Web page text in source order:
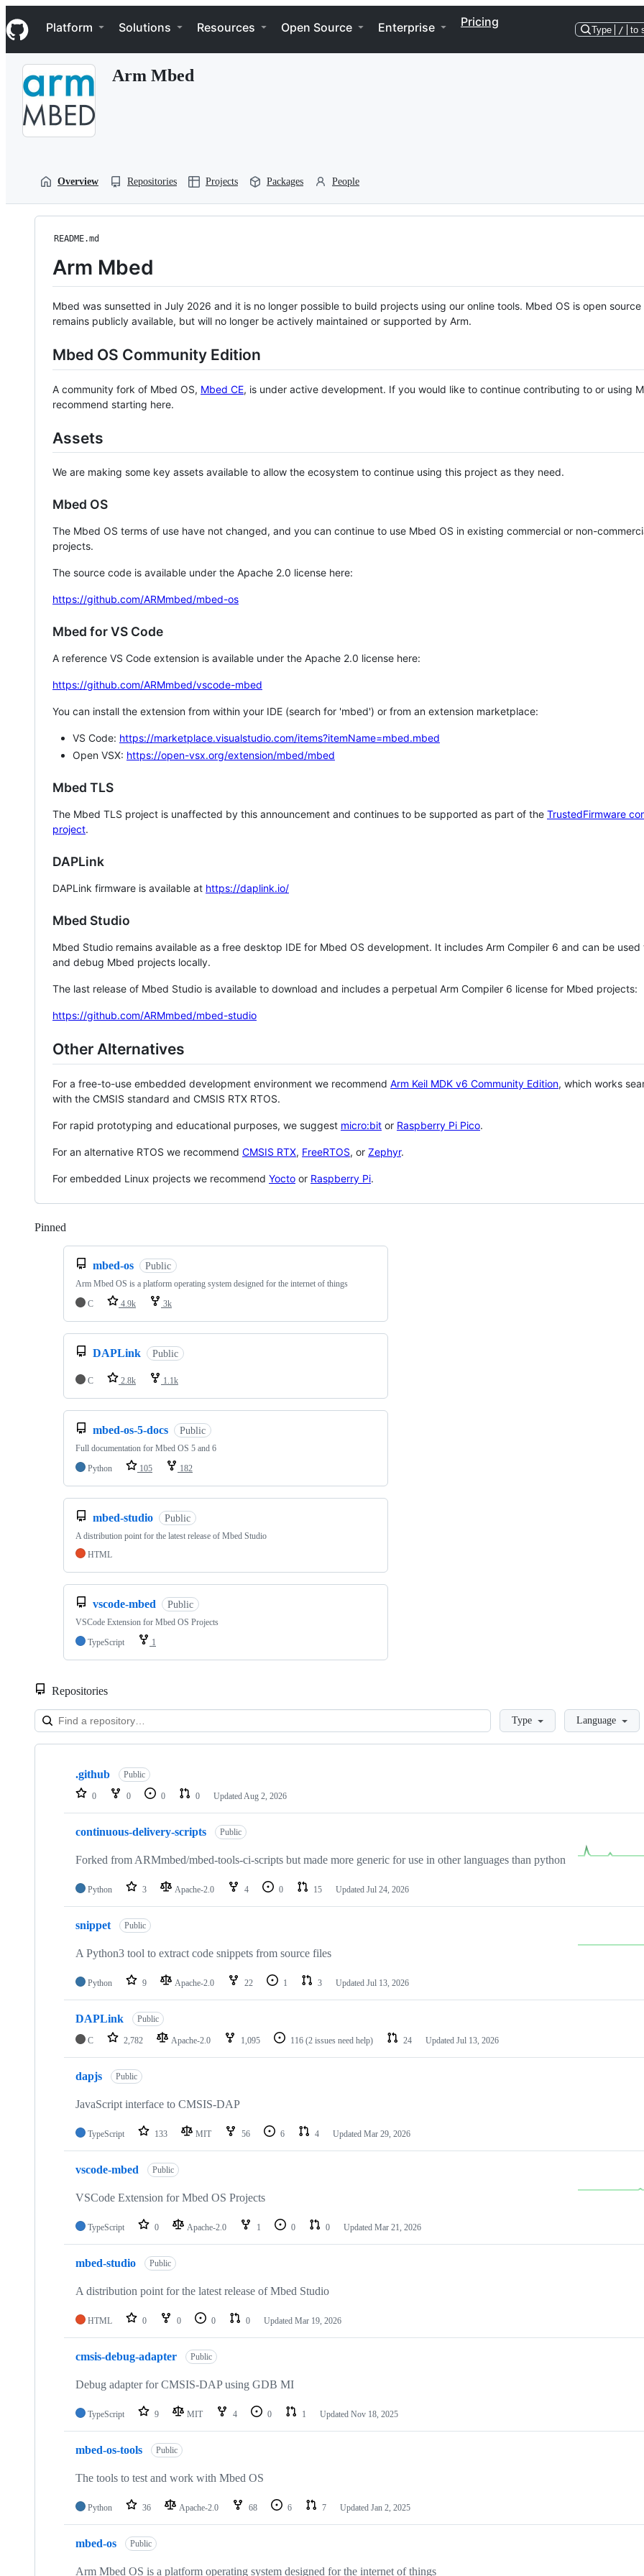
k
i
p
Navigation Menu
Platform Solutions Resources Open Source Enterprise Pricing
Type / to
Arm Mbed
Overview Repositories Projects Packages People
README.md
Arm Mbed
Mbed was sunsetted in July 2026 and it is no longer possible to build projects using our online tools. Mbed OS is open source
remains publicly available, but will no longer be actively maintained or supported by Arm.
Mbed OS Community Edition
A community fork of Mbed OS, Mbed CE, is under active development. If you would like to continue contributing to or using
recommend starting here.
Assets
We are making some key assets available to allow the ecosystem to continue using this project as they need.
Mbed OS
The Mbed OS terms of use have not changed, and you can continue to use Mbed OS in existing commercial or non-
projects.
The source code is available under the Apache 2.0 license here:
https://github.com/ARMmbed/mbed-os
Mbed for VS Code
A reference VS Code extension is available under the Apache 2.0 license here:
https://github.com/ARMmbed/vscode-mbed
You can install the extension from within your IDE (search for 'mbed') or from an extension marketplace:
VS Code: https://marketplace.visualstudio.com/items?itemName=mbed.mbed
Open VSX: https://open-vsx.org/extension/mbed/mbed
Mbed TLS
The Mbed TLS project is unaffected by this announcement and continues to be supported as part of the TrustedFirmware
project.
DAPLink
DAPLink firmware is available at https://daplink.io/
Mbed Studio
Mbed Studio remains available as a free desktop IDE for Mbed OS development. It includes Arm Compiler 6 and can be
and debug Mbed projects locally.
The last release of Mbed Studio is available to download and includes a perpetual Arm Compiler 6 license for Mbed projects:
https://github.com/ARMmbed/mbed-studio
Other Alternatives
For a free-to-use embedded development environment we recommend Arm Keil MDK v6 Community Edition, which works
with the CMSIS standard and CMSIS RTX RTOS.
For rapid prototyping and educational purposes, we suggest micro:bit or Raspberry Pi Pico.
For an alternative RTOS we recommend CMSIS RTX, FreeRTOS, or Zephyr.
For embedded Linux projects we recommend Yocto or Raspberry Pi.
Pinned
mbed-os Public
Arm Mbed OS is a platform operating system designed for the internet of things
C
4.9k 3k
DAPLink Public
C 2.8k 1.1k
mbed-os-5-docs Public
Full documentation for Mbed OS 5 and 6
Python
105 182
mbed-studio Public
A distribution point for the latest release of Mbed Studio
HTML
vscode-mbed Public
VSCode Extension for Mbed OS Projects
TypeScript
1
Repositories
LoadingType Language
Showing
repositories
.github Public
0 0 0 0 Updated Aug 2, 2026
continuous-delivery-scripts Public
Forked from ARMmbed/mbed-tools-ci-scripts but made more generic for use in other languages than python
Python 3 Apache-2.0 4 0 15 Updated Jul 24, 2026
snippet Public
A Python3 tool to extract code snippets from source files
Python 9 Apache-2.0 22 1 3 Updated Jul 13, 2026
DAPLink Public
C 2,782 Apache-2.0 1,095 116 (2 issues need help) 24 Updated Jul 13, 2026
dapjs Public
JavaScript interface to CMSIS-DAP
TypeScript 133 MIT 56 6 4 Updated Mar 29, 2026
vscode-mbed Public
VSCode Extension for Mbed OS Projects
TypeScript 0 Apache-2.0 1 0 0 Updated Mar 21, 2026
mbed-studio Public
A distribution point for the latest release of Mbed Studio
HTML 0 0 0 0 Updated Mar 19, 2026
cmsis-debug-adapter Public
Debug adapter for CMSIS-DAP using GDB MI
TypeScript 9 MIT 4 0 1 Updated Nov 18, 2025
mbed-os-tools Public
The tools to test and work with Mbed OS
Python 36 Apache-2.0 68 6 7 Updated Jan 2, 2025
mbed-os Public
Arm Mbed OS is a platform operating system designed for the internet of things